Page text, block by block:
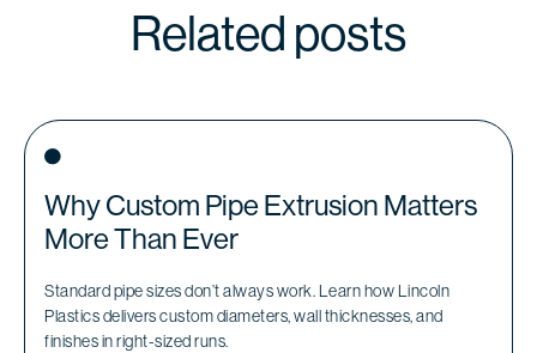
Related posts
Why Custom Pipe Extrusion Matters
More Than Ever
Standard pipe sizes don’t always work. Learn how Lincoln
Plastics delivers custom diameters, wall thicknesses, and
finishes in right-sized runs.